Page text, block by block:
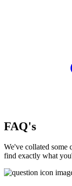
FAQ's
We've collated
find exactly what